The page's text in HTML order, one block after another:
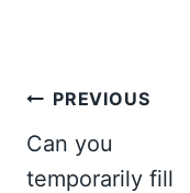
Post
PREVIOUS
Can you
temporarily fill